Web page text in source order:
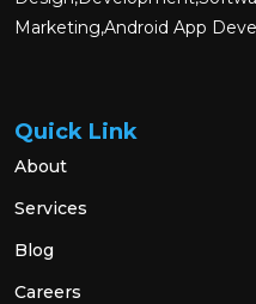
Marketing,Android App
Quick Link
About
Services
Blog
Careers